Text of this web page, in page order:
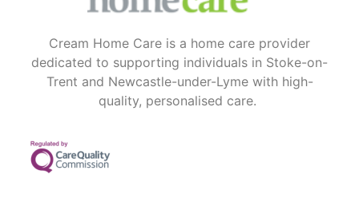
Cream Home Care is a home care provider
dedicated to supporting individuals in Stoke-on-
Trent and Newcastle-under-Lyme with high-
quality, personalised care.